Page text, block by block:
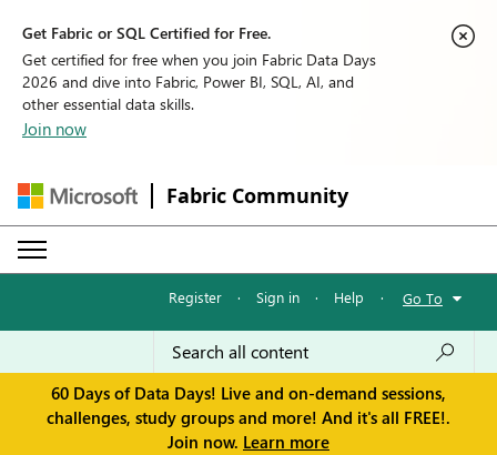
Get Fabric or SQL Certified for Free.
Get certified for free when you join Fabric Data Days
2026 and dive into Fabric, Power BI, SQL, AI, and
other essential data skills.
Join now
Fabric Community
Register · Sign in · Help · Go To
60 Days of Data Days! Live and on-demand sessions,
challenges, study groups and more! And it's all FREE!.
Join now. Learn more